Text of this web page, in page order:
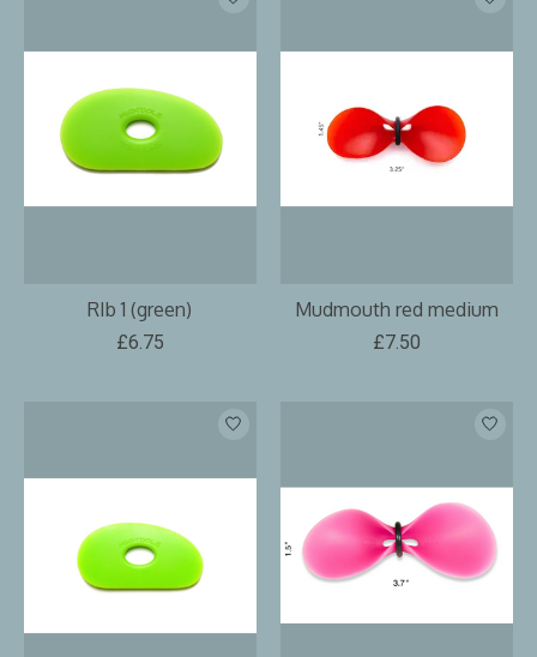
RIb 1 (green)
£6.75
Mudmouth red medium
£7.50